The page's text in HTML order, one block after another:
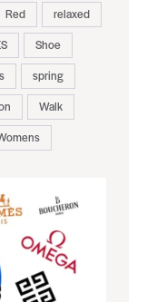
Red
relaxed
Shoe
spring
Walk